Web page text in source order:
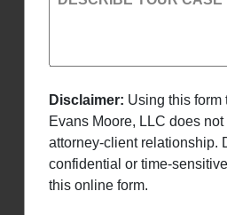
Disclaimer: Using this form
Evans Moore, LLC does
attorney-client relationship.
confidential or time-
this online form.